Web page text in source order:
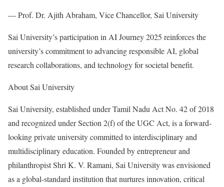
— Prof. Dr. Ajith Abraham, Vice Chancellor, Sai University
Sai University’s participation in AI Journey 2025 reinforces the
university’s commitment to advancing responsible AI, global
research collaborations, and technology for societal benefit.
About Sai University
Sai University, established under Tamil Nadu Act No. 42 of 2018
and recognized under Section 2(f) of the UGC Act, is a forward-
looking private university committed to interdisciplinary and
multidisciplinary education. Founded by entrepreneur and
philanthropist Shri K. V. Ramani, Sai University was envisioned
as a global-standard institution that nurtures innovation, critical